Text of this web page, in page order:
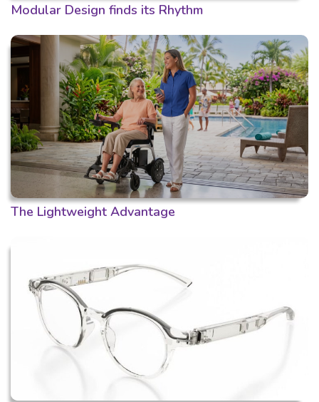
Modular Design finds its Rhythm
The Lightweight Advantage